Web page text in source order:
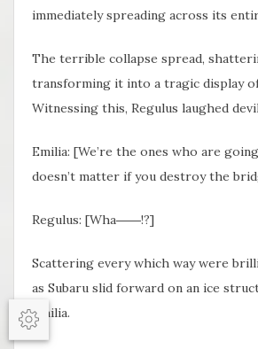
immediately spreading across its
The terrible collapse spread,
transforming it into a tragic display
Witnessing this, Regulus laughed
Emilia: [We’re the ones who are
doesn’t matter if you destroy the
Regulus: [Wha――!?]
Scattering every which way were
as Subaru slid forward on an ice
Emilia.
Options